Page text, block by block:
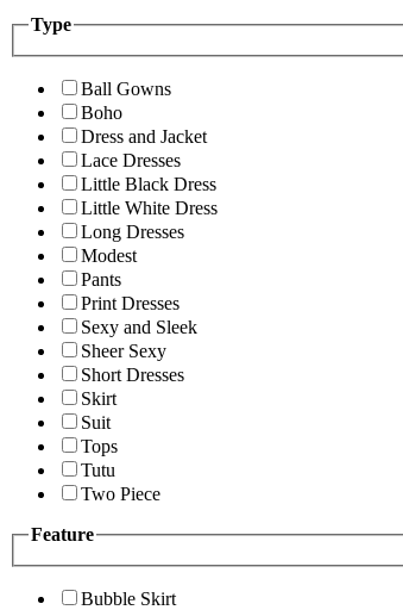
Type
Ball Gowns
Boho
Dress and Jacket
Lace Dresses
Little Black Dress
Little White Dress
Long Dresses
Modest
Pants
Print Dresses
Sexy and Sleek
Sheer Sexy
Short Dresses
Skirt
Suit
Tops
Tutu
Two Piece
Feature
Bubble Skirt